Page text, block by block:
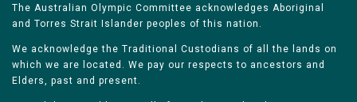
The Australian Olympic Committee acknowledges Aboriginal
and Torres Strait Islander peoples of this nation.
We acknowledge the Traditional Custodians of all the lands on
which we are located. We pay our respects to ancestors and
Elders, past and present.